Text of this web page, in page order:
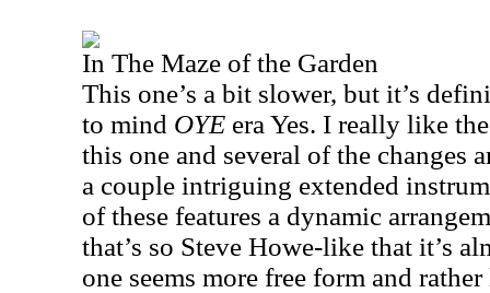
In The Maze of the Garden
This one’s a bit slower, but it’s
to mind OYE era Yes. I really like
this one and several of the changes
a couple intriguing extended
of these features a dynamic
that’s so Steve Howe-like that it’s
one seems more free form and